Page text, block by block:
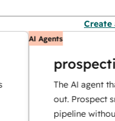
Create
AI Agents
prospecting
The AI agent that
out. Prospect smarter,
pipeline without more